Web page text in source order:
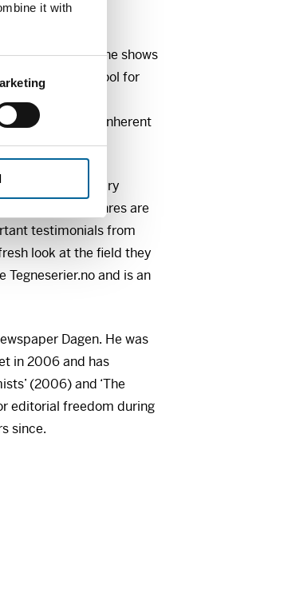
it with
School. She shows
strategy and a tool for
Through
the potential inherent
documentary
These genres are
testimonials from
look at the field they
and is an
Dagen. He was
in 2006 and has
(2006) and ‘The
editorial freedom during
since.